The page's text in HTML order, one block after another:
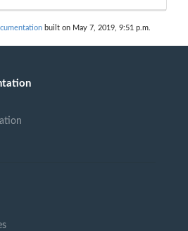
built on May 7, 2019, 9:51 p.m.